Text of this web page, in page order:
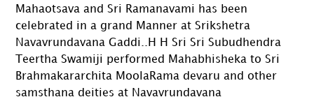
Mahaotsava and Sri Ramanavami has been
celebrated in a grand Manner at Srikshetra
Navavrundavana Gaddi..H H Sri Sri Subudhendra
Teertha Swamiji performed Mahabhisheka to Sri
Brahmakararchita MoolaRama devaru and other
samsthana deities at Navavrundavana